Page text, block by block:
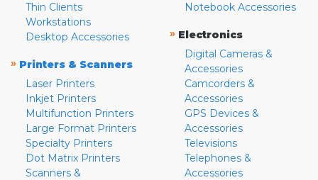
Thin Clients
Workstations
Desktop Accessories
» Printers & Scanners
Laser Printers
Inkjet Printers
Multifunction Printers
Large Format Printers
Specialty Printers
Dot Matrix Printers
Scanners &
Notebook Accessories
» Electronics
Digital Cameras &
Accessories
Camcorders &
Accessories
GPS Devices &
Accessories
Televisions
Telephones &
Accessories